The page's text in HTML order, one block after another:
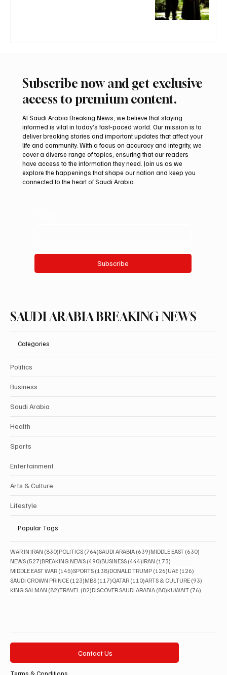
Subscribe now and get exclusive
access to premium content.
At Saudi Arabia Breaking News, we believe that staying
informed is vital in today’s fast-paced world. Our mission is to
deliver breaking stories and important updates that affect your
life and community. With a focus on accuracy and integrity, we
cover a diverse range of topics, ensuring that our readers
have access to the information they need. Join us as we
explore the happenings that shape our nation and keep you
connected to the heart of Saudi Arabia.
Subscribe
SAUDI ARABIA BREAKING NEWS
Categories
Politics
Business
Saudi Arabia
Health
Sports
Entertainment
Arts & Culture
Lifestyle
Popular Tags
WAR IN IRAN (830)830 posts
POLITICS (764)764 posts
SAUDI ARABIA (639)639 posts
MIDDLE EAST (630)
NEWS (527)527 posts
BREAKING NEWS (490)490 posts
BUSINESS (444)444 posts
IRAN (173)
MIDDLE EAST WAR (145)145 posts
SPORTS (138)138 posts
DONALD TRUMP (126)126 posts
UAE (126)
SAUDI CROWN PRINCE (123)123 posts
MBS (117)117 posts
QATAR (110)110 posts
ARTS & CULTURE (93)
KING SALMAN (82)82 posts
TRAVEL (82)82 posts
DISCOVER SAUDI ARABIA (80)80 posts
KUWAIT (76)
Contact Us